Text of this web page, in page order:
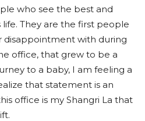
who see the best and
life. They are the first people
disappointment with during
office, that grew to be a
to a baby, I am feeling a
that statement is an
office is my Shangri La that